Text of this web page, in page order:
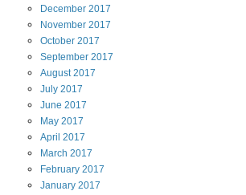
December 2017
November 2017
October 2017
September 2017
August2017
July 2017
June 2017
May 2017
April 2017
March 2017
February 2017
January 2017